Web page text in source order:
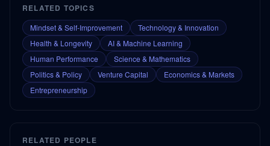
RELATED TOPICS
Mindset & Self-Improvement
Technology & Innovation
Health & Longevity
AI & Machine Learning
Human Performance
Science & Mathematics
Politics & Policy
Venture Capital
Economics & Markets
Entrepreneurship
RELATED PEOPLE